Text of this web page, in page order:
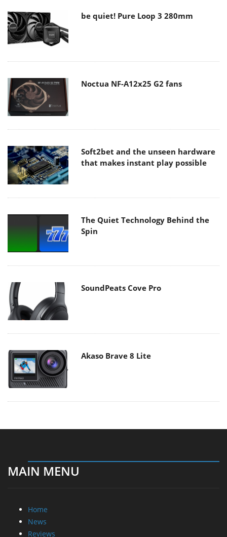
be quiet! Pure Loop 3 280mm
Noctua NF-A12x25 G2 fans
Soft2bet and the unseen hardware
that makes instant play possible
The Quiet Technology Behind the
Spin
SoundPeats Cove Pro
Akaso Brave 8 Lite
MAIN MENU
Home
News
Reviews